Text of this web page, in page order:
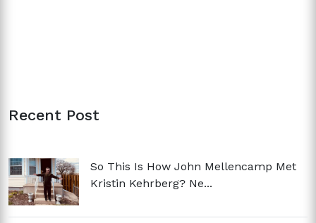
Recent Post
So This Is How John Mellencamp Met
Kristin Kehrberg? Ne...